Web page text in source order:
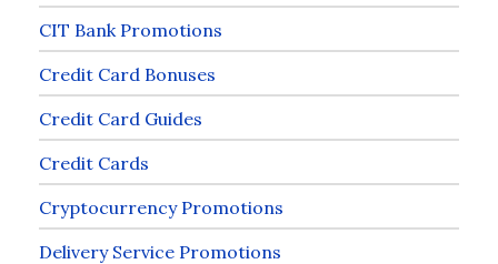
CIT Bank Promotions
Credit Card Bonuses
Credit Card Guides
Credit Cards
Cryptocurrency Promotions
Delivery Service Promotions